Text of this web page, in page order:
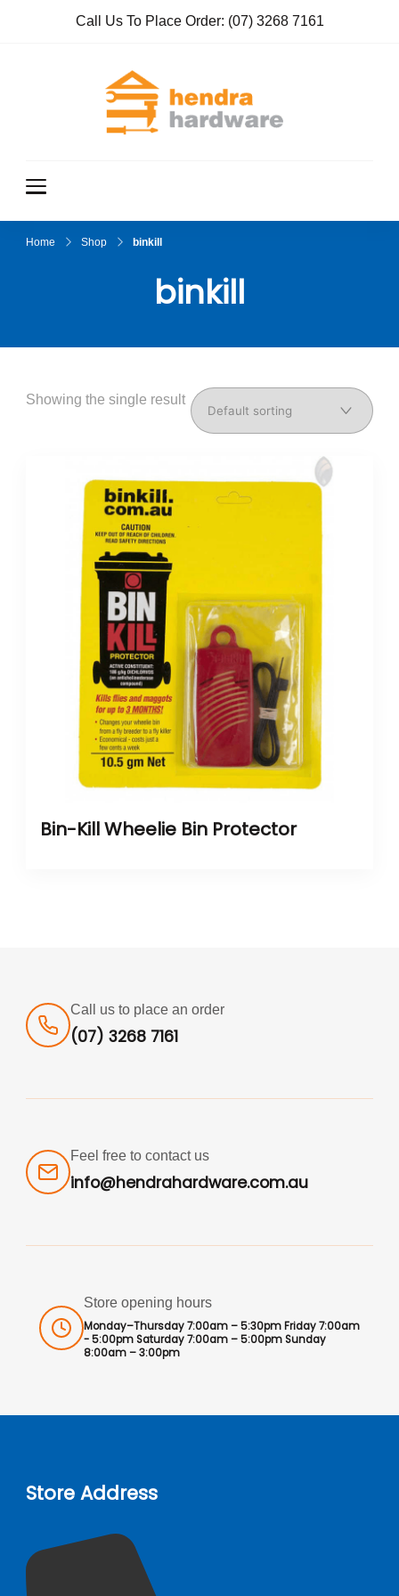
Call Us To Place Order: (07) 3268 7161
Home Shop binkill
binkill
Showing the single result
Bin-Kill Wheelie Bin Protector
Call us to place an order
(07) 3268 7161
Feel free to contact us
info@hendrahardware.com.au
Store opening hours
Monday–Thursday 7:00am – 5:30pm Friday 7:00am
- 5:00pm Saturday 7:00am – 5:00pm Sunday
8:00am – 3:00pm
Store Address